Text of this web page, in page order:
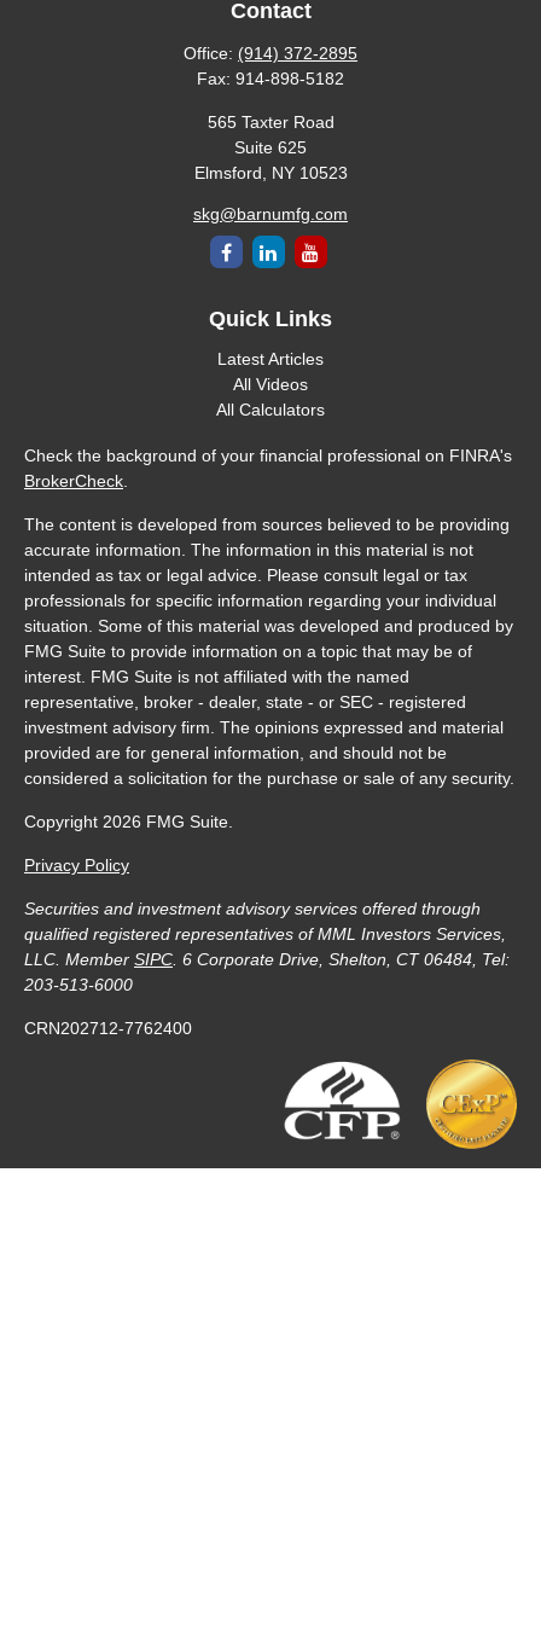
Contact
Office: (914) 372-2895
Fax: 914-898-5182
565 Taxter Road
Suite 625
Elmsford,
NY 10523
skg@barnumfg.com
Quick Links
Latest Articles
All Videos
All Calculators
Check the background of your financial professional on FINRA's
BrokerCheck
The content is developed from sources believed to be providing
accurate information. The information in this material is not
intended as tax or legal advice. Please consult legal or tax
professionals for specific information regarding your individual
situation. Some of this material was developed and produced by
FMG Suite to provide information on a topic that may be of
interest. FMG Suite is not affiliated with the named
representative, broker - dealer, state - or SEC - registered
investment advisory firm. The opinions expressed and material
provided are for general information, and should not be
considered a solicitation for the purchase or sale of any security.
Copyright 2026 FMG Suite.
Privacy Policy
Securities and investment advisory services offered through
qualified registered representatives of MML Investors Services,
LLC. Member SIPC . 6 Corporate Drive, Shelton, CT 06484, Tel:
203-513-6000
CRN202712-7762400